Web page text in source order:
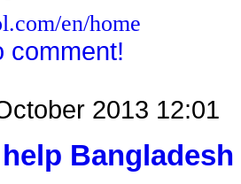
en/home
comment!
2013 12:01